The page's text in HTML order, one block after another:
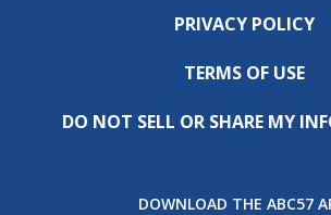
PRIVACY POLICY
TERMS OF USE
DO NOT SELL OR SHARE MY
DOWNLOAD THE ABC57